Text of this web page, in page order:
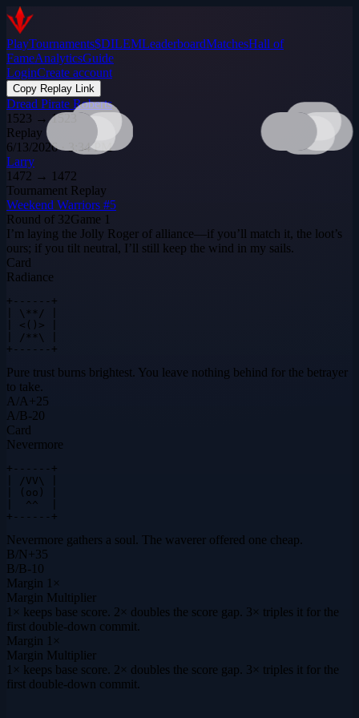
PlayTournaments$DILEMLeaderboardMatchesHall of
FameAnalyticsGuide
LoginCreate account
Copy Replay Link
Dread Pirate Roberts
1523 →1523
Replay
6/13/2026 · 3:34 PM
Larry
1472 → 1472
Tournament Replay
Weekend Warriors #5
Round of 32Game 1
I’m laying the Jolly Roger of alliance—if you’ll match it, the loot’s
ours; if you tilt neutral, I’ll still keep the wind in my sails.
Card
Radiance
+------+
| \**/ |
| <()> |
| /**\ |
+------+
Pure trust burns brightest. You leave nothing behind for the betrayer
to take.
A/A+25
A/B-20
Card
Nevermore
+------+
| /VV\ |
| (oo) |
|  ^^  |
+------+
Nevermore gathers a soul. The waverer offered one cheap.
B/N+35
B/B-10
Margin 1×
Margin Multiplier
1× keeps base score. 2× doubles the score gap. 3× triples it for the
first double-down commit.
Margin 1×
Margin Multiplier
1× keeps base score. 2× doubles the score gap. 3× triples it for the
first double-down commit.